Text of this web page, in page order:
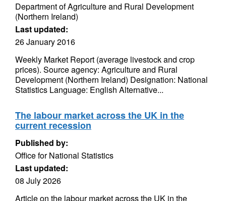
Department of Agriculture and Rural Development
(Northern Ireland)
Last updated:
26 January 2016
Weekly Market Report (average livestock and crop
prices). Source agency: Agriculture and Rural
Development (Northern Ireland) Designation: National
Statistics Language: English Alternative...
The labour market across the UK in the
current recession
Published by:
Office for National Statistics
Last updated:
08 July 2026
Article on the labour market across the UK in the